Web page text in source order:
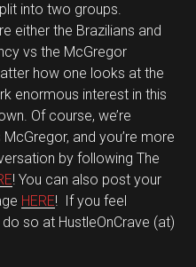
into two groups.
either the Brazilians and
vs the McGregor
how one looks at the
enormous interest in this
Of course, we’re
and you’re more
by following The
! You can also post your
HERE! If you feel
so at HustleOnCrave (at)